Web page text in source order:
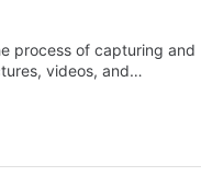
process of capturing and
videos, and…